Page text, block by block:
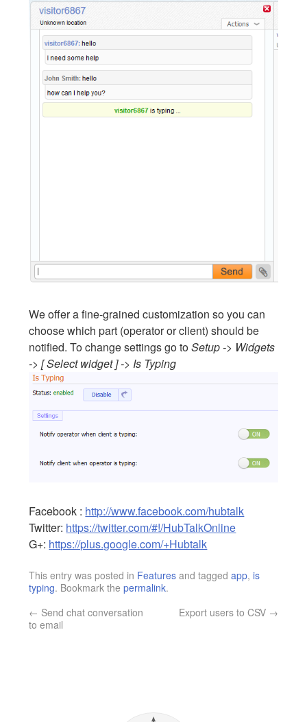
We offer a fine-grained customization so you can
choose which part (operator or client) should be
notified. To change settings go toSetup -> Widgets
-> [ Select widget ] -> Is Typing
Facebook : http://www.facebook.com/hubtalk
Twitter: https://twitter.com/#!/HubTalkOnline
G+: https://plus.google.com/+Hubtalk
This entry was posted in Features and taggedapp,is
typing. Bookmark thepermalink.
← Send chat conversation
to email
Export users to CSV →